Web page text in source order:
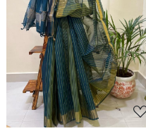
Loading...